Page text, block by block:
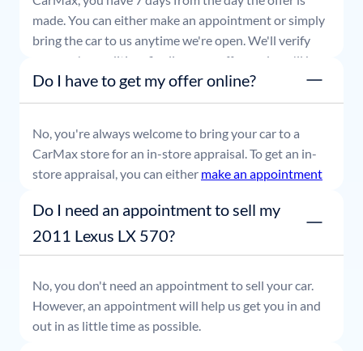
made. You can either make an appointment or simply
bring the car to us anytime we're open. We'll verify
your car's condition, finalize your offer, and you'll be
able to leave with payment in hand.
Do I have to get my offer online?
No, you're always welcome to bring your car to a
CarMax store for an in-store appraisal. To get an in-
store appraisal, you can either make an appointment
Do I need an appointment to sell my
2011 Lexus LX 570?
No, you don't need an appointment to sell your car.
However, an appointment will help us get you in and
out in as little time as possible.